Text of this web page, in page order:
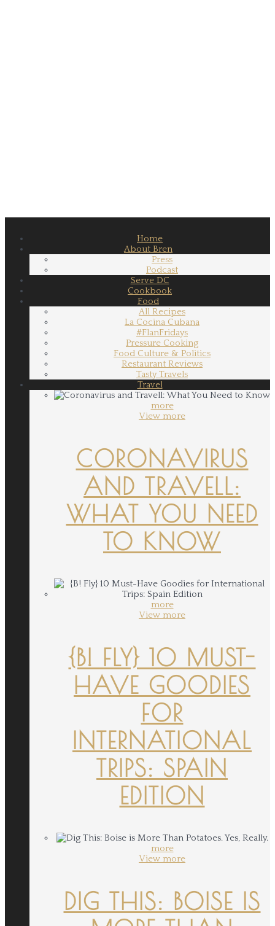
Home
About Bren
Press
Podcast
Serve DC
Cookbook
Food
All Recipes
La Cocina Cubana
#FlanFridays
Pressure Cooking
Food Culture & Politics
Restaurant Reviews
Tasty Travels
Travel
more
View more
CORONAVIRUS
AND TRAVELL:
WHAT YOU NEED
TO KNOW
more
View more
{B! FLY} 10 MUST-
HAVE GOODIES
FOR
INTERNATIONAL
TRIPS: SPAIN
EDITION
more
View more
DIG THIS: BOISE IS